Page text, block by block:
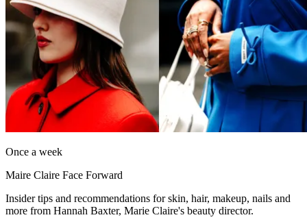
Once a week
Maire Claire Face Forward
Insider tips and recommendations for skin, hair, makeup, nails and
more from Hannah Baxter, Marie Claire's beauty director.